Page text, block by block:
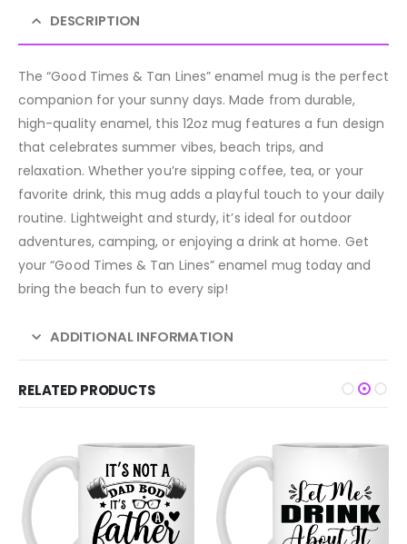
DESCRIPTION
The “Good Times & Tan Lines” enamel mug is the perfect
companion for your sunny days. Made from durable,
high-quality enamel, this 12oz mug features a fun design
that celebrates summer vibes, beach trips, and
relaxation. Whether you’re sipping coffee, tea, or your
favorite drink, this mug adds a playful touch to your daily
routine. Lightweight and sturdy, it’s ideal for outdoor
adventures, camping, or enjoying a drink at home. Get
your “Good Times & Tan Lines” enamel mug today and
bring the beach fun to every sip!
ADDITIONAL INFORMATION
RELATED PRODUCTS